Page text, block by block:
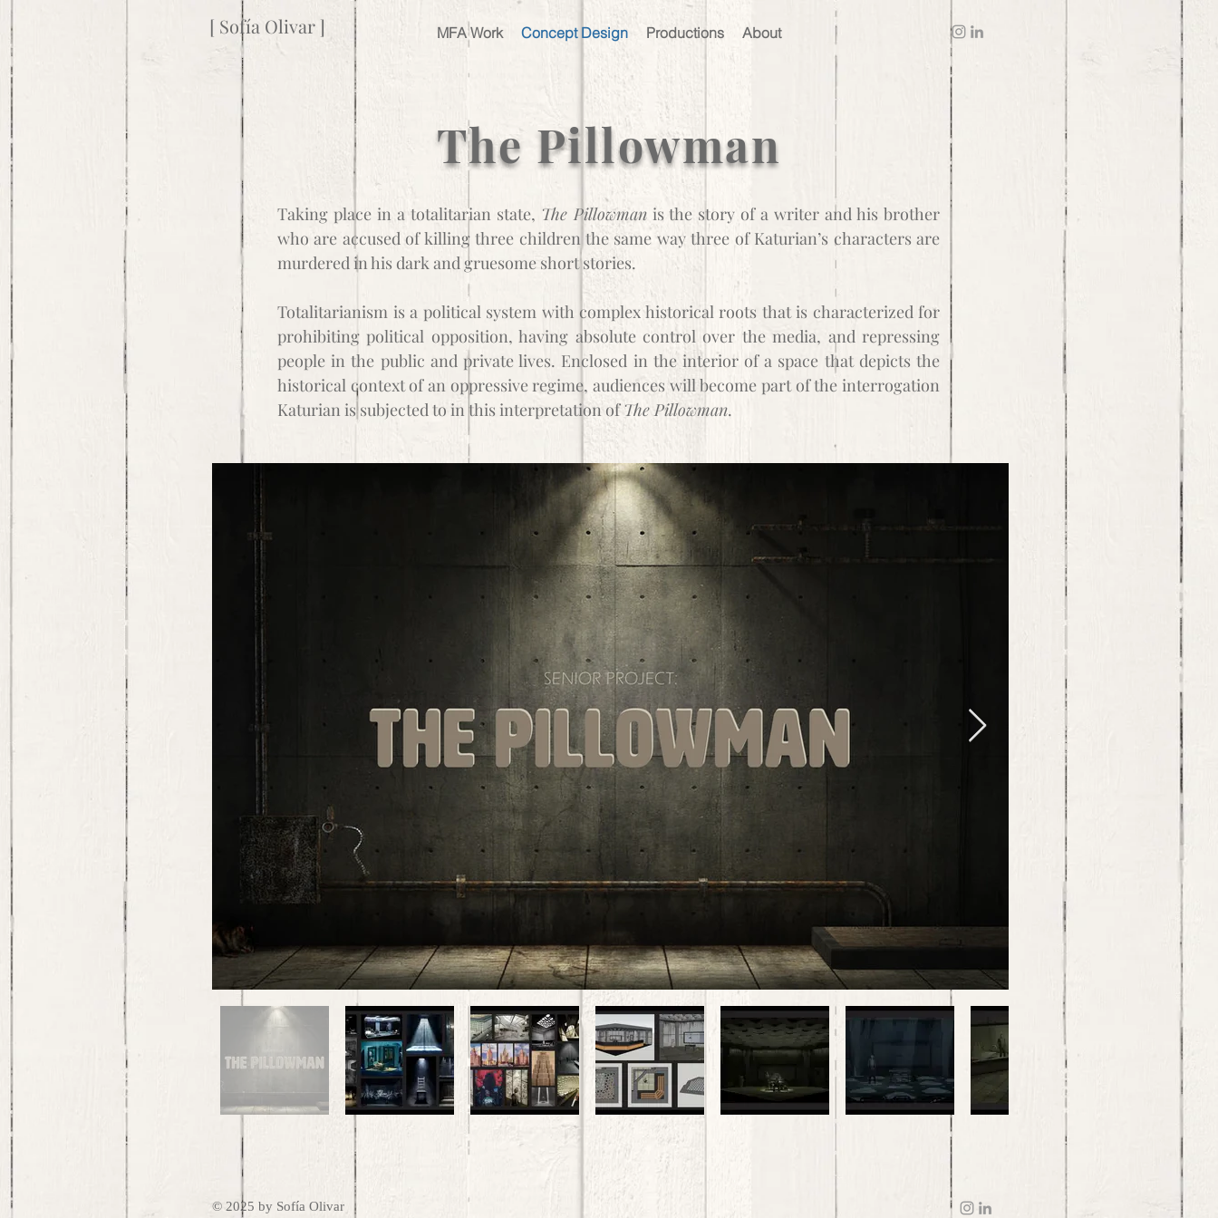
MFA Work Concept Design Productions About
[ Sofía Olivar ]
The Pillowman
Taking place in a totalitarian state, The Pillowmanis the story of a writer and his brother
who are accused of killing three children the same way three of Katurian’s characters are
murdered in his dark and gruesome short stories.
Totalitarianism is a political system with complex historical roots that is characterized for
prohibiting political opposition, having absolute control over the media, and repressing
people in the public and private lives. Enclosed in the interior of a space that depicts the
historical context of an oppressive regime, audiences will become part of the interrogation
Katurian is subjected to in this interpretation ofThe Pillowman.
© 2025 by Sofía Olivar